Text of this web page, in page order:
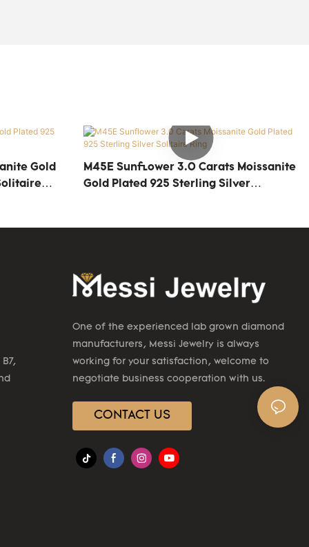
Gold
M45E Sunflower 3.0 Carats Moissanite
Gold Plated 925 Sterling Silver
One of the experienced lab grown diamond
manufacturers, Messi Jewelry is always
working for your satisfaction, welcome to
negotiate business cooperation with us.
CONTACT US